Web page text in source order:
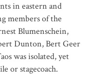
in eastern and
members of the
Blumenschein,
Dunton, Bert Geer
was isolated, yet
or stagecoach.